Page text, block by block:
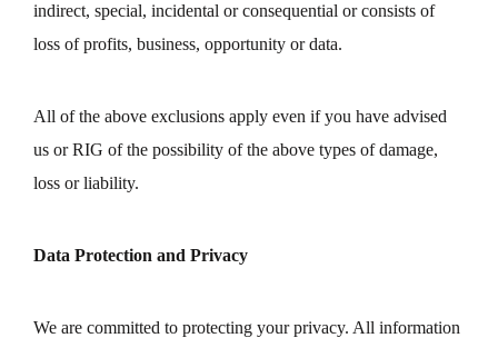
indirect, special, incidental or consequential or consists of
loss of profits, business, opportunity or data.
All of the above exclusions apply even if you have advised
us or RIG of the possibility of the above types of damage,
loss or liability.
Data Protection and Privacy
We are committed to protecting your privacy. All information